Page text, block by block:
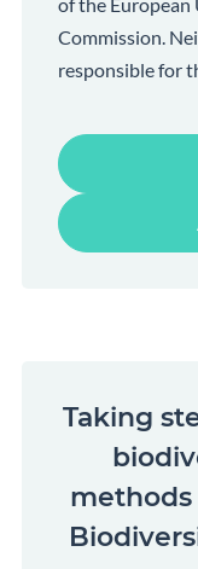
Commission.
responsible for
Taking
methods